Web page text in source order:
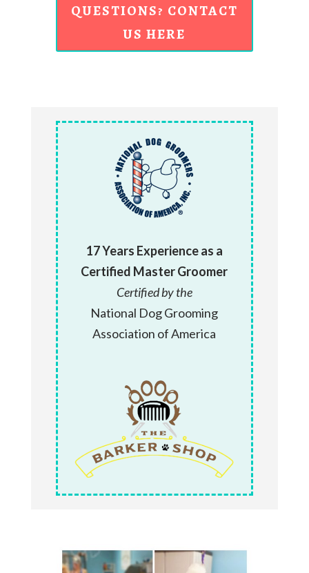
QUESTIONS? CONTACT
US HERE
17 Years Experience as a
Certified Master Groomer
Certified by the
National Dog Grooming
Association of America